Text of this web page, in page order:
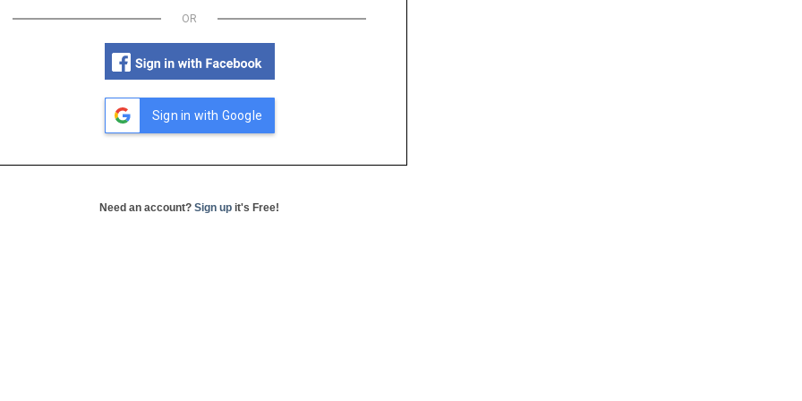
OR
Sign in with Google
Need an account? Sign up it's Free!